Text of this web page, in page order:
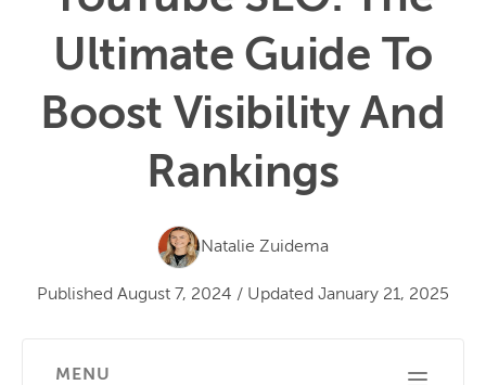
Ultimate Guide To
Boost Visibility And
Rankings
Natalie Zuidema
Published August 7, 2024 / Updated January 21, 2025
MENU